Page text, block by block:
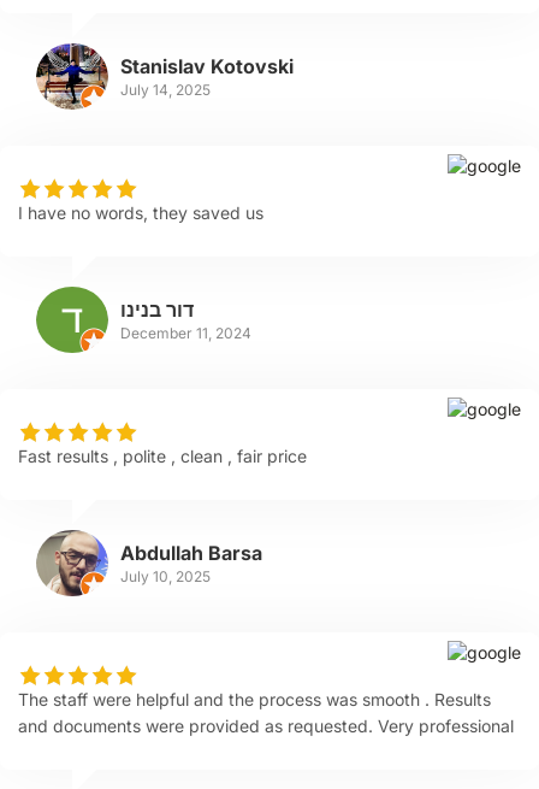
Stanislav Kotovski
July 14, 2025
I have no words, they saved us
דור בנינו
December 11, 2024
Fast results , polite , clean , fair price
Abdullah Barsa
July 10, 2025
The staff were helpful and the process was smooth . Results
and documents were provided as requested. Very professional